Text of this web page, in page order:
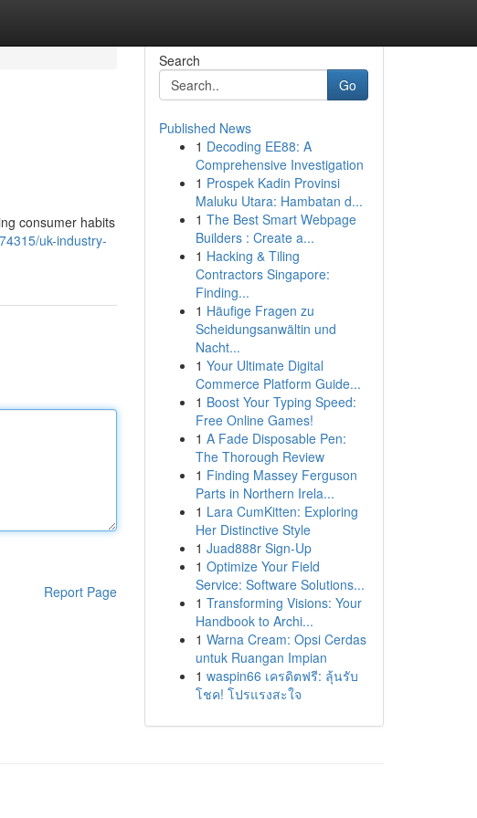
consumer habits
uk-industry-
Report Page
Search
Go
Published News
1 Decoding EE88: A
Comprehensive Investigation
1 Prospek Kadin Provinsi
Maluku Utara: Hambatan d...
1 The Best Smart Webpage
Builders : Create a...
1 Hacking & Tiling
Contractors Singapore:
Finding...
1 Häufige Fragen zu
Scheidungsanwältin und
Nacht...
1 Your Ultimate Digital
Commerce Platform Guide...
1 Boost Your Typing Speed:
Free Online Games!
1 A Fade Disposable Pen:
The Thorough Review
1 Finding Massey Ferguson
Parts in Northern Irela...
1 Lara CumKitten: Exploring
Her Distinctive Style
1 Juad888r Sign-Up
1 Optimize Your Field
Service: Software Solutions...
1 Transforming Visions: Your
Handbook to Archi...
1 Warna Cream: Opsi Cerdas
untuk Ruangan Impian
1 waspin66 เครดิตฟรี: ลุ้นรับ
โชค! โปรแรงสะใจ